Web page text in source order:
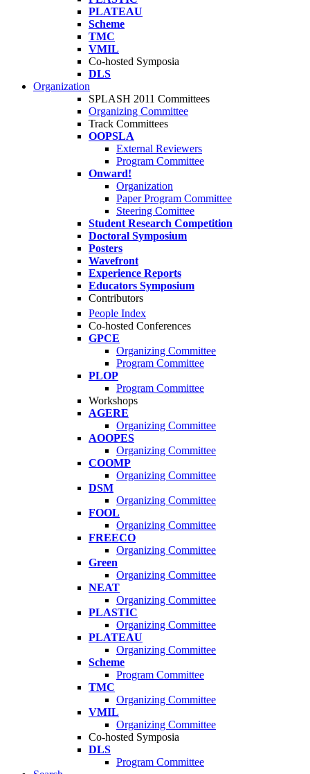
PLATEAU
Scheme
TMC
VMIL
Co-hosted Symposia
DLS
Organization
SPLASH 2011 Committees
Organizing Committee
Track Committees
OOPSLA
External Reviewers
Program Committee
Onward!
Organization
Paper Program Committee
Steering Comittee
Student Research Competition
Doctoral Symposium
Posters
Wavefront
Experience Reports
Educators Symposium
Contributors
People Index
Co-hosted Conferences
GPCE
Organizing Committee
Program Committee
PLOP
Program Committee
Workshops
AGERE
Organizing Committee
AOOPES
Organizing Committee
COOMP
Organizing Committee
DSM
Organizing Committee
FOOL
Organizing Committee
FREECO
Organizing Committee
Green
Organizing Committee
NEAT
Organizing Committee
PLASTIC
Organizing Committee
PLATEAU
Organizing Committee
Scheme
Program Committee
TMC
Organizing Committee
VMIL
Organizing Committee
Co-hosted Symposia
DLS
Program Committee